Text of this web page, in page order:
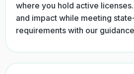
where you hold active
and impact while meeting
requirements with our